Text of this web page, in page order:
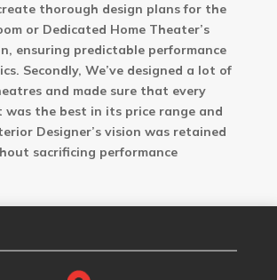
thorough design plans for the
or Dedicated Home Theater’s
ensuring predictable performance
Secondly, We’ve designed a lot of
and made sure that every
was the best in its price range and
Designer’s vision was retained
sacrificing performance